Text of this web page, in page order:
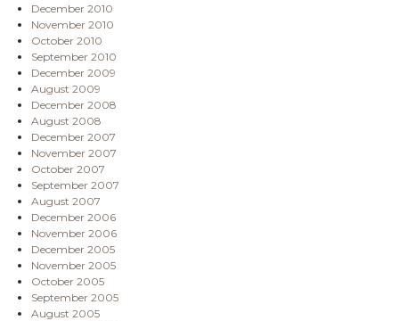
December 2010
November 2010
October 2010
September 2010
December 2009
August 2009
December 2008
August 2008
December 2007
November 2007
October 2007
September 2007
August 2007
December 2006
November 2006
December 2005
November 2005
October 2005
September 2005
August 2005